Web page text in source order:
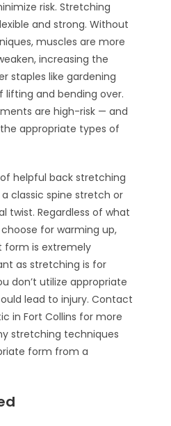
risk. Stretching
and strong. Without
muscles are more
increasing the
staples like gardening
lifting and bending over.
are high-risk — and
appropriate types of
helpful back stretching
classic spine stretch or
twist. Regardless of what
for warming up,
form is extremely
as stretching is for
don’t utilize appropriate
lead to injury. Contact
in Fort Collins for more
stretching techniques
form from a